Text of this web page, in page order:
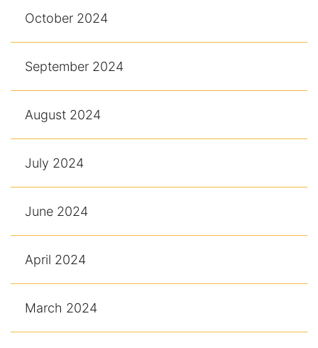
October 2024
September 2024
August 2024
July 2024
June 2024
April 2024
March 2024